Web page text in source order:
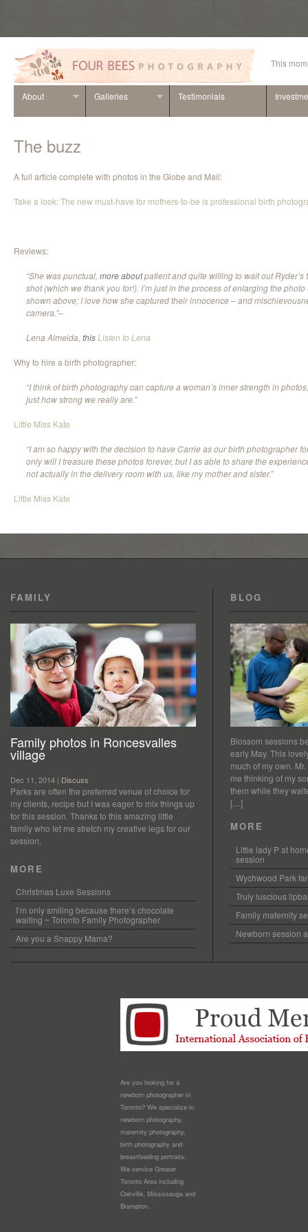
This
About Galleries Testimonials
The buzz
A full article complete with photos in the Globe and Mail:
Take a look: The new must-have for mothers-to-be is professional birth
Reviews:
“She was punctual, more aboutpatient and quite willing to wait out Ryder’s
shot (which we thank you for!). I’m just in the process of enlarging the
shown above; I love how she captured their innocence – and
camera.”–
Lena Almeida, thisListen to Lena
Why to hire a birth photographer:
“I think of birth photography can capture a woman’s inner strength in
just how strong we really are.”
Little Miss Kate
“I am so happy with the decision to have Carrie as our birth photographer
only will I treasure these photos forever, but I as able to share the
not actually in the delivery room with us, like my mother and sister.”
Little Miss Kate
FAMILY
Family photos in Roncesvalles
village
Dec 11, 2014 | Discuss
Parks are often the preferred venue of choice for
my clients, recipe but I was eager to mix things up
for this session. Thanks to this amazing little
family who let me stretch my creative legs for our
session.
MORE
Christmas Luxe Sessions
I’m only smiling because there’s chocolate
waiting ~ Toronto Family Photographer
Are you a Snappy Mama?
BLOG
Blossom sessions
early May. This
much of my own.
me thinking of my
them while they
[…]
MORE
Little lady P at
session
Wychwood Park
Truly luscious
Family maternity
Newborn session
Are you looking for a
newborn photographer in
Toronto? We specialize in
newborn photography,
maternity photography,
birth photography and
breastfeeding portraits.
We service Greater
Toronto Area including
Oakville, Mississauga and
Brampton.